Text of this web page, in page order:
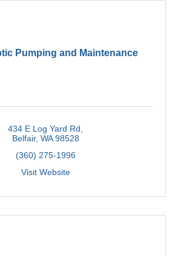
Pumping and Maintenance
434 E Log Yard Rd
Belfair WA 98528
(360) 275-1996
Visit Website